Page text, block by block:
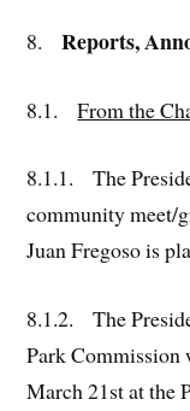
8.Reports,
8.1.From the
8.1.1. The
community meet/
Juan Fregoso is
8.1.2. The
Park Commission
March 21st at the